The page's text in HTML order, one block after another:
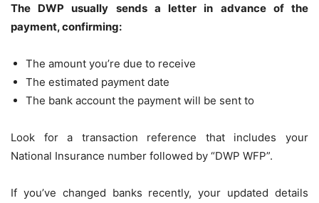
The DWP usually sends a letter in advance of the
payment, confirming:
The amount you’re due to receive
The estimated payment date
The bank account the payment will be sent to
Look for a transaction reference that includes your
National Insurance number followed by “DWP WFP”.
If you’ve changed banks recently, your updated details